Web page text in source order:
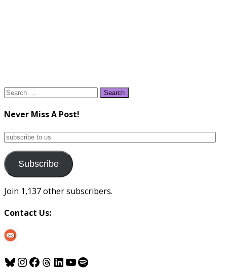
Search
Never Miss A Post!
subscribe
us
Subscribe
Join 1,137 other subscribers.
Contact Us:
Bluesky
Instagram
Facebook
Threads
LinkedIn
YouTube
Spotify